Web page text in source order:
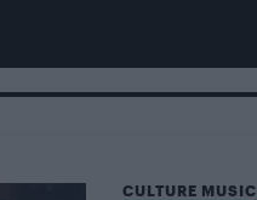
CULTURE MUSIC